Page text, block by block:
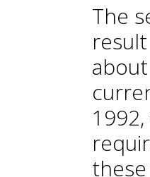
The